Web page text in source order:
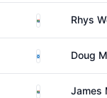
South Africa
Rhys
ScotlandDoug
South Africa
James